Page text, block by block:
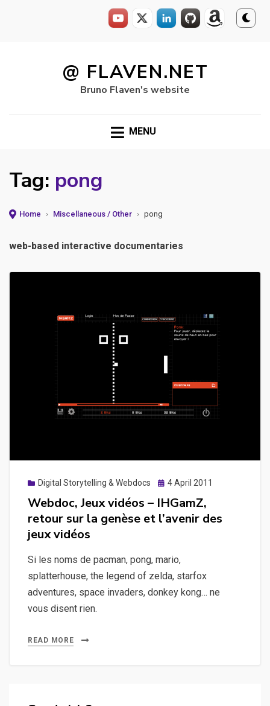
@ FLAVEN.NET
Bruno Flaven's website
MENU
Tag: pong
Home › Miscellaneous / Other › pong
web-based interactive documentaries
Digital Storytelling & Webdocs
Posted
4 April 2011
Webdoc, Jeux vidéos – IHGamZ,
retour sur la genèse et l’avenir des
jeux vidéos
Si les noms de pacman, pong, mario,
splatterhouse, the legend of zelda, starfox
adventures, space invaders, donkey kong… ne
vous disent rien.
READ MORE